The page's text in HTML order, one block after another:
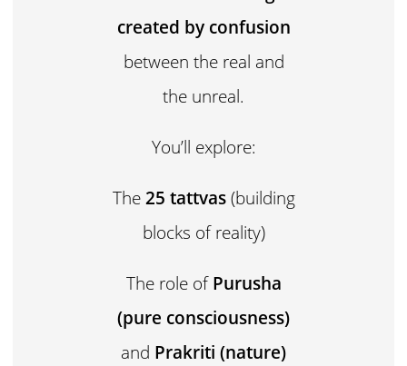
created by confusion
between the real and
the unreal.
You’ll explore:
The25 tattvas(building
blocks of reality)
The role ofPurusha
(pure consciousness)
and Prakriti (nature)